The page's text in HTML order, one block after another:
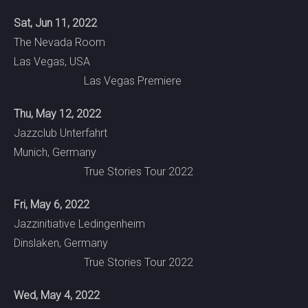
Sat, Jun 11, 2022
The Nevada Room
Las Vegas, USA
Las Vegas Premiere
Thu, May 12, 2022
Jazzclub Unterfahrt
Munich, Germany
True Stories Tour 2022
Fri, May 6, 2022
Jazzinitiative Ledingenheim
Dinslaken, Germany
True Stories Tour 2022
Wed, May 4, 2022